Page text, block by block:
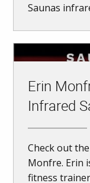
Saunas
Erin
Infrared
Check out
Monfre. Erin
fitness